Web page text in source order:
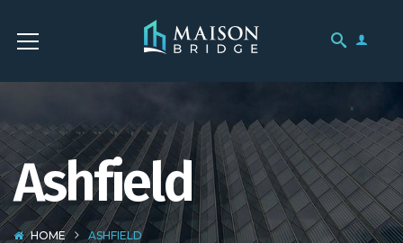
Ashfield
HOME ASHFIELD